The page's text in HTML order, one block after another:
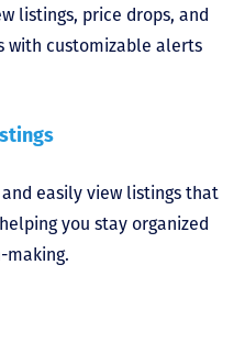
listings, price drops, and
with customizable alerts
easily view listings that
you stay organized
making.